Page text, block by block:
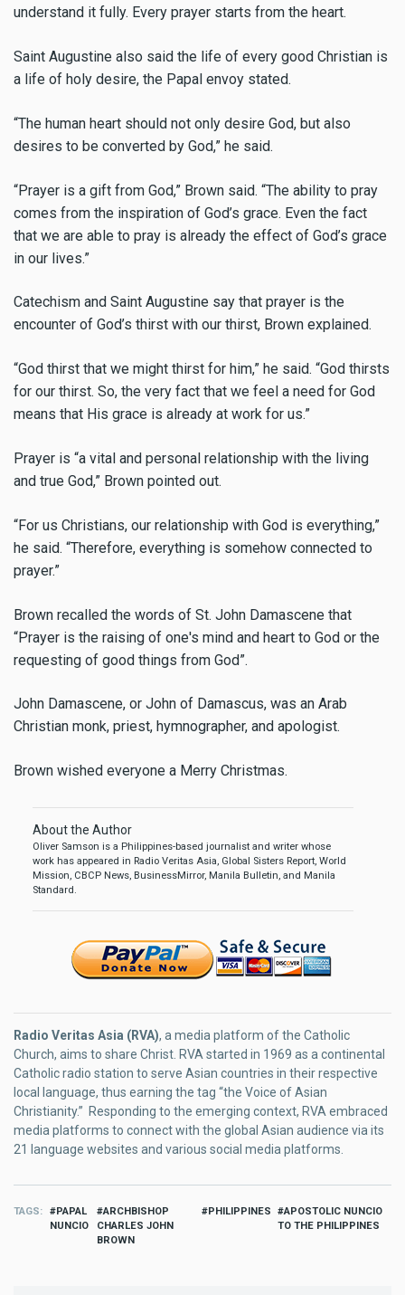
understand it fully. Every prayer starts from the heart.
Saint Augustine also said the life of every good Christian is
a life of holy desire, the Papal envoy stated.
“The human heart should not only desire God, but also
desires to be converted by God,” he said.
“Prayer is a gift from God,” Brown said. “The ability to pray
comes from the inspiration of God’s grace. Even the fact
that we are able to pray is already the effect of God’s grace
in our lives.”
Catechism and Saint Augustine say that prayer is the
encounter of God’s thirst with our thirst, Brown explained.
“God thirst that we might thirst for him,” he said. “God thirsts
for our thirst. So, the very fact that we feel a need for God
means that His grace is already at work for us.”
Prayer is “a vital and personal relationship with the living
and true God,” Brown pointed out.
“For us Christians, our relationship with God is everything,”
he said. “Therefore, everything is somehow connected to
prayer.”
Brown recalled the words of St. John Damascene that
“Prayer is the raising of one's mind and heart to God or the
requesting of good things from God”.
John Damascene, or John of Damascus, was an Arab
Christian monk, priest, hymnographer, and apologist.
Brown wished everyone a Merry Christmas.
About the Author
Oliver Samson is a Philippines-based journalist and writer whose
work has appeared in Radio Veritas Asia, Global Sisters Report, World
Mission, CBCP News, BusinessMirror, Manila Bulletin, and Manila
Standard.
Radio Veritas Asia (RVA), a media platform of the Catholic
Church, aims to share Christ. RVA started in 1969 as a continental
Catholic radio station to serve Asian countries in their respective
local language, thus earning the tag “the Voice of Asian
Christianity.” Responding to the emerging context, RVA embraced
media platforms to connect with the global Asian audience via its
21 language websites and various social media platforms.
TAGS
PAPAL
NUNCIO
ARCHBISHOP
CHARLES JOHN
BROWN
PHILIPPINES
APOSTOLIC NUNCIO
TO THE PHILIPPINES